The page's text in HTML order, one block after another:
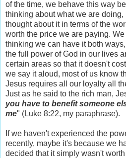
of the time, we behave this way
thinking about what we are
thought about it in terms of the
worth the price we are paying.
thinking we can have it both
the full power of God in our lives
certain areas so that it doesn't
we say it aloud, most of us know
Jesus requires all our loyalty all
Just as he said to the rich man,
you have to benefit someone
me" (Luke 8:22, my paraphrase).
If we haven't experienced the
recently, maybe it's because we
decided that it simply wasn't